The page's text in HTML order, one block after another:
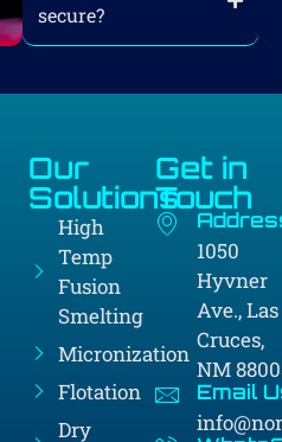
secure?
Our
Solutions
High
Temp
Fusion
Smelting
Micronization
Flotation
Dry
Get in
Touch
1050
Hyvner
Ave., Las
Cruces,
NM
Email